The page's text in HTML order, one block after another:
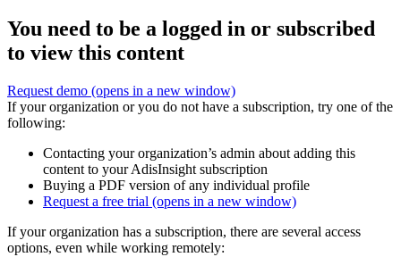
You need to be a logged in or subscribed
to view this content
Request demo (opens in a new window)
If your organization or you do not have a subscription, try one of the
following:
Contacting your organization’s admin about adding this
content to your AdisInsight subscription
Buying a PDF version of any individual profile
Request a free trial (opens in a new window)
If your organization has a subscription, there are several access
options, even while working remotely: